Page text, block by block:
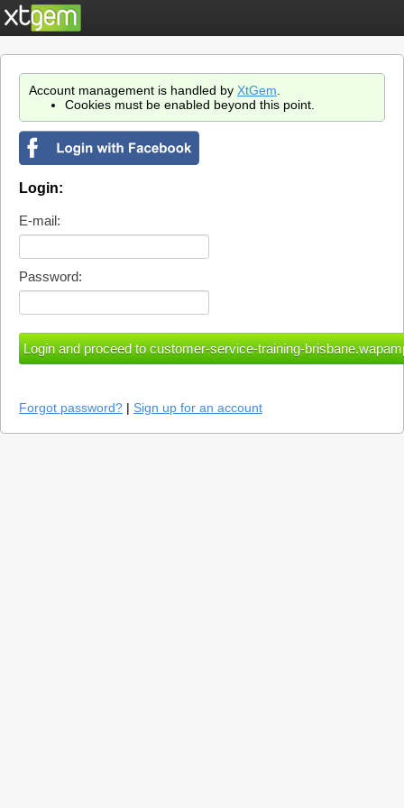
Account management is handled by XtGem
Cookies must be enabled beyond this point.
Login:
E-mail:
Password:
Forgot password? | Sign up for an account